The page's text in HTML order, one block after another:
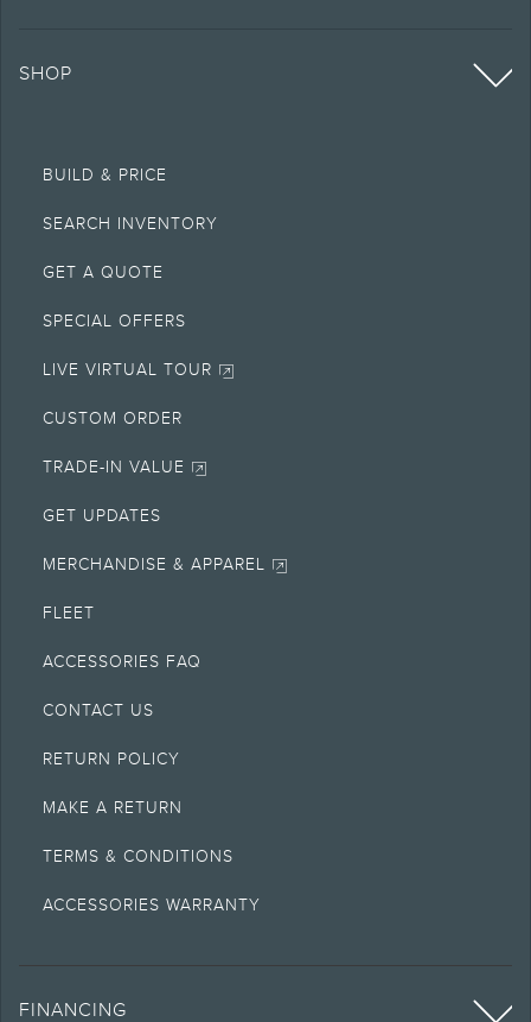
SHOP
BUILD & PRICE
SEARCH INVENTORY
GET A QUOTE
SPECIAL OFFERS
LIVE VIRTUAL TOUR
CUSTOM ORDER
TRADE-IN VALUE
GET UPDATES
MERCHANDISE & APPAREL
FLEET
ACCESSORIES FAQ
CONTACT US
RETURN POLICY
MAKE A RETURN
TERMS & CONDITIONS
ACCESSORIES WARRANTY
FINANCING